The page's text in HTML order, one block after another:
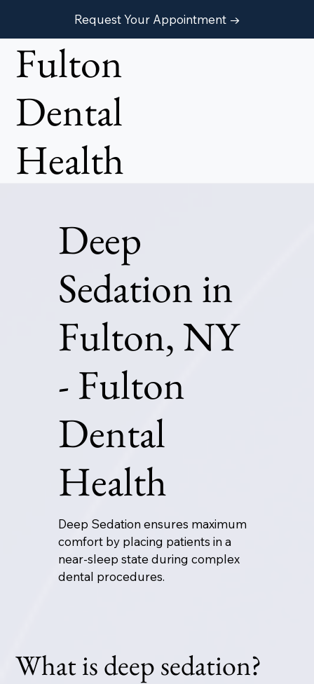
Fulton
Dental
Health
Request Your Appointment →
Deep
Sedation in
Fulton, NY
- Fulton
Dental
Health
Deep Sedation ensures maximum
comfort by placing patients in a
near-sleep state during complex
dental procedures.
What is deep sedation?